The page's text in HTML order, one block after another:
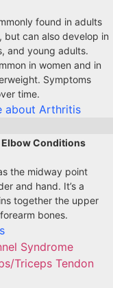
found in adults
can also develop in
and young adults.
in women and in
Symptoms
time.
about Arthritis
Conditions
the midway point
and hand. It’s a
together the upper
bones.
Syndrome
Triceps Tendon